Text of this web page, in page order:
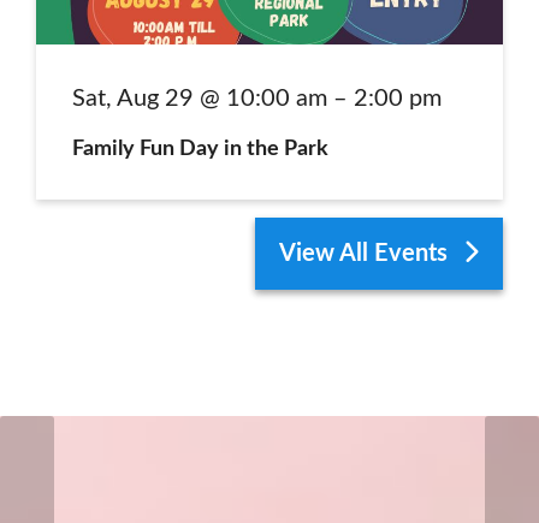
Sat, Aug 29 @ 10:00 am – 2:00 pm
Family Fun Day in the Park
View All Events